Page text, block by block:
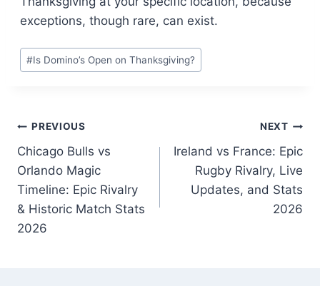
exceptions, though rare, can exist.
Post
Tags:
#Is Domino’s Open on Thanksgiving?
Post
navigation
PREVIOUS
Chicago Bulls vs
Orlando Magic
Timeline: Epic Rivalry
& Historic Match Stats
2026
NEXT
Ireland vs France: Epic
Rugby Rivalry, Live
Updates, and Stats
2026